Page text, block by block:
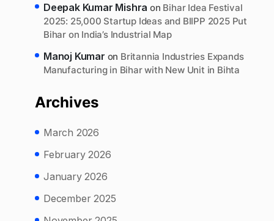
Deepak Kumar Mishra on Bihar Idea Festival
2025: 25,000 Startup Ideas and BIIPP 2025 Put
Bihar on India’s Industrial Map
Manoj Kumar on Britannia Industries Expands
Manufacturing in Bihar with New Unit in Bihta
Archives
March 2026
February 2026
January 2026
December 2025